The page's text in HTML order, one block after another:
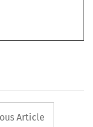
button
Article